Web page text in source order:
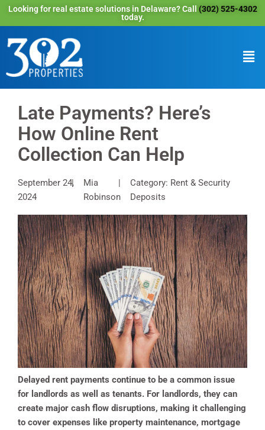
Looking for real estate solutions in Delaware? Call (302) 525-4302
today.
Late Payments? Here’s
How Online Rent
Collection Can Help
September 24,
2024
Mia
Robinson
Category: Rent & Security
Deposits
Delayed rent payments continue to be a common issue
for landlords as well as tenants. For landlords, they can
create major cash flow disruptions, making it challenging
to cover expenses like property maintenance, mortgage